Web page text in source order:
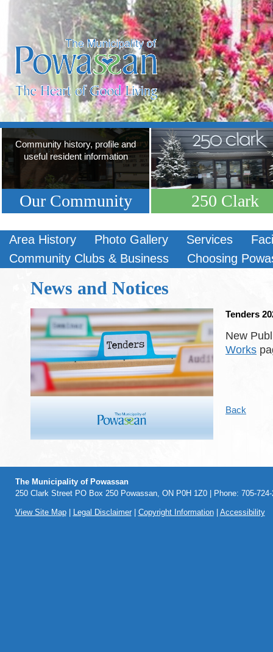
Community history, profile and
useful resident information
Our Community 250 Clark
Area History Photo Gallery Services
Community Clubs & Business
Choosing
News and Notices
Tenders
New
Works
Back
The Municipality of Powassan
250 Clark Street PO Box 250 Powassan, ON P0H 1Z0 | Phone: 705-
View Site Map| Legal Disclaimer| Copyright Information| Accessibility